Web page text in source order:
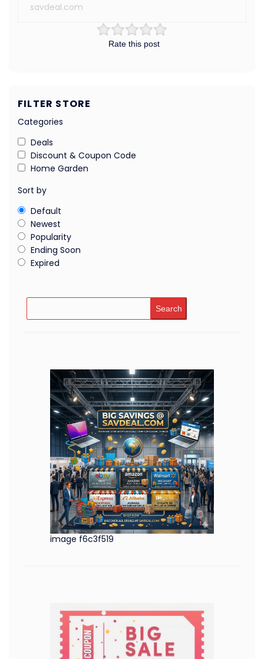
Rate this post
savdeal.com
FILTER STORE
Categories
Deals
Discount & Coupon Code
Home Garden
Sort by
Default
Newest
Popularity
Ending Soon
Expired
Search
image f6c3f519